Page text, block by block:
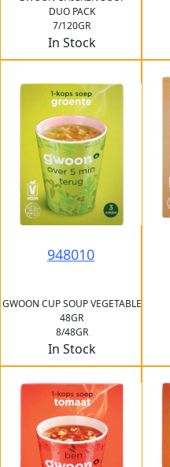
DUO PACK
7/120GR
In Stock
948010
GWOON CUP SOUP VEGETABLE
48GR
8/48GR
In Stock